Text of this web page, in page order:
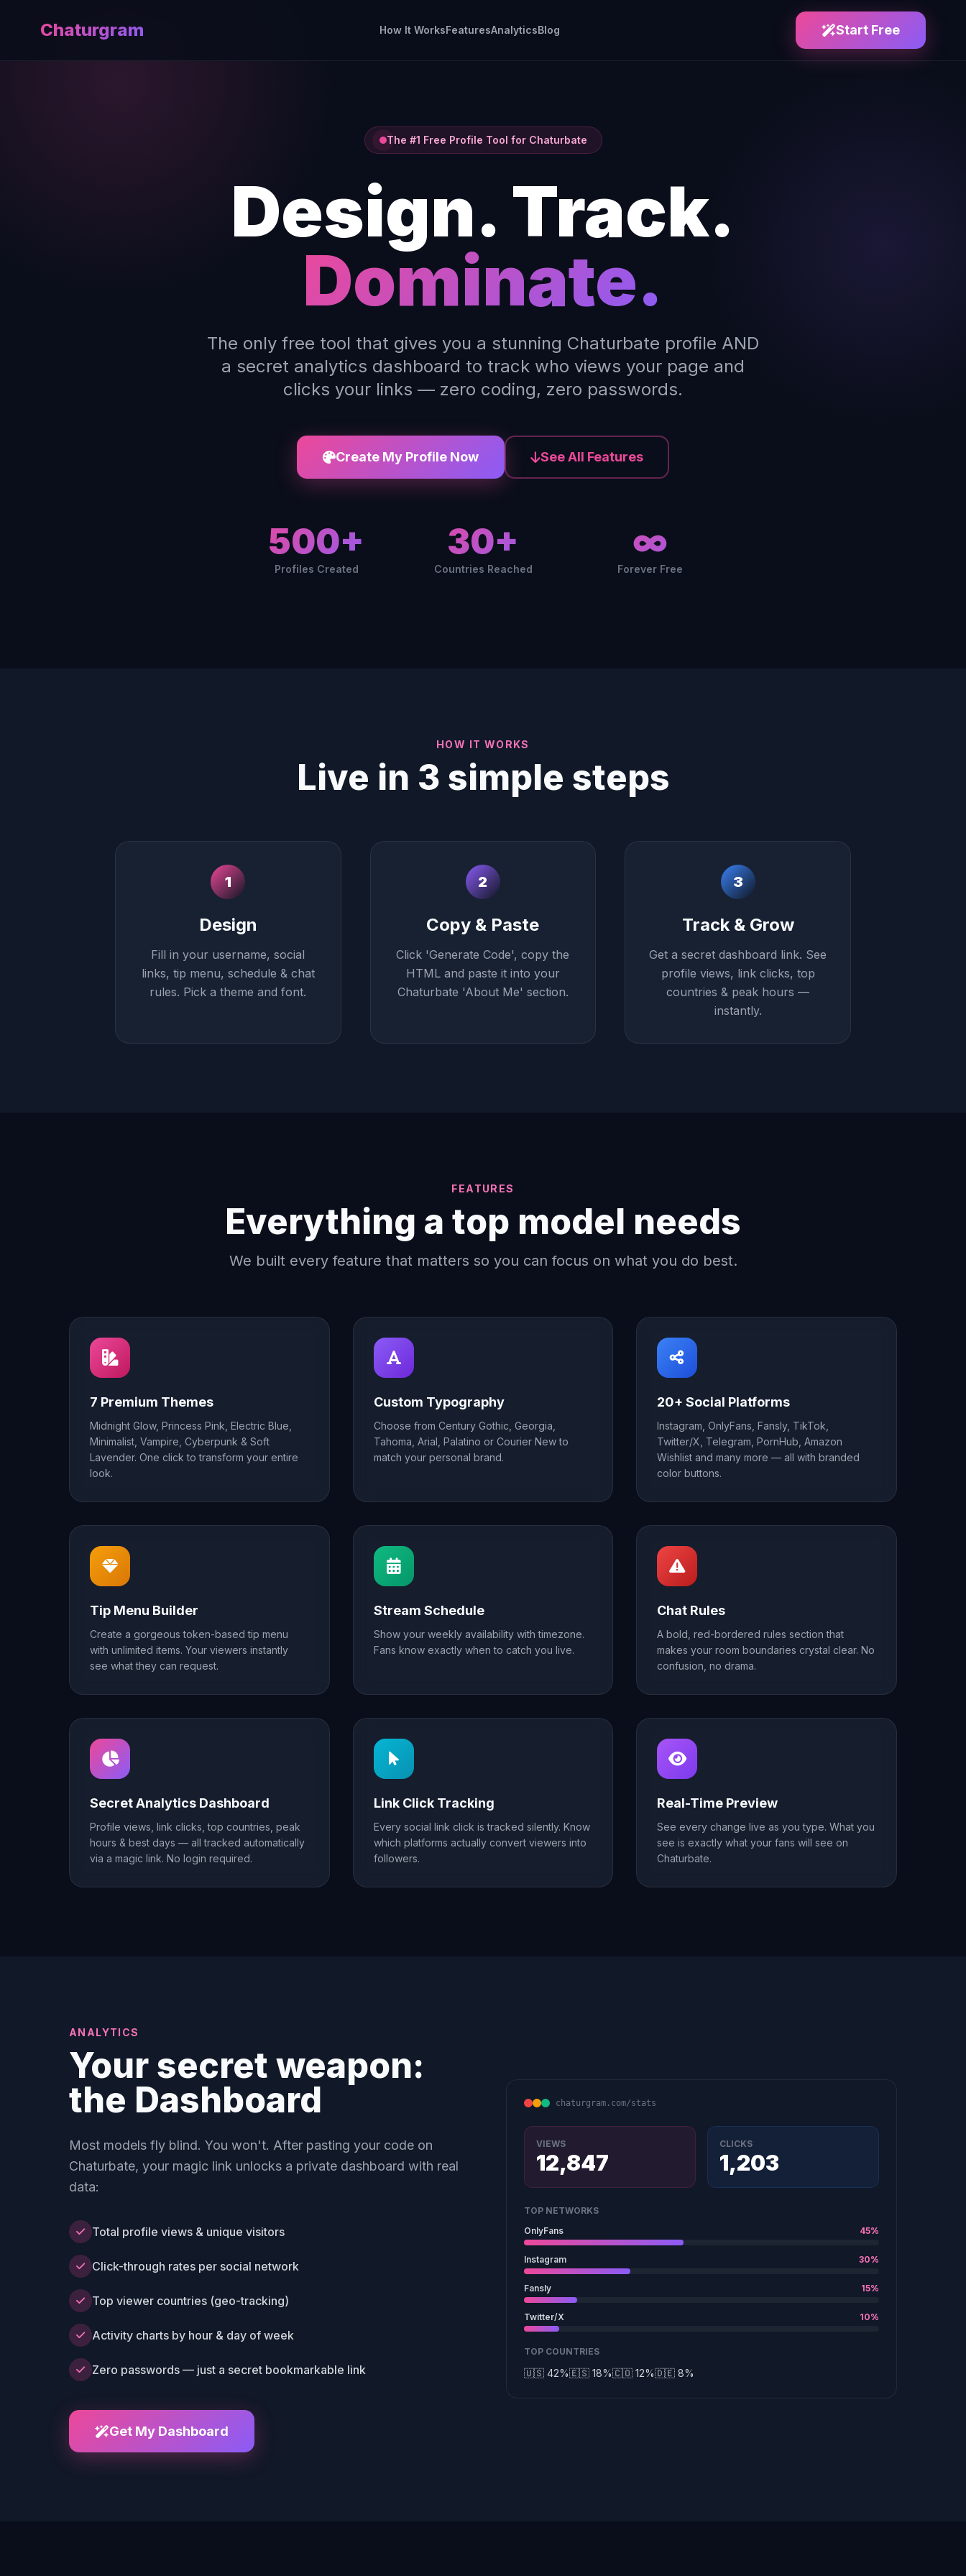
Chaturgram How It WorksFeaturesAnalyticsBlog Start Free
The #1 Free Profile Tool for Chaturbate
Design. Track.
Dominate.
The only free tool that gives you a stunning Chaturbate profile AND
a secret analytics dashboard to track who views your page and
clicks your links — zero coding, zero passwords.
Create My Profile Now See All Features
500+
Profiles Created
30+
Countries Reached
∞
Forever Free
HOW IT WORKS
Live in 3 simple steps
1
Design
Fill in your username, social
links, tip menu, schedule & chat
rules. Pick a theme and font.
2
Copy & Paste
Click 'Generate Code', copy the
HTML and paste it into your
Chaturbate 'About Me' section.
3
Track & Grow
Get a secret dashboard link. See
profile views, link clicks, top
countries & peak hours —
instantly.
FEATURES
Everything a top model needs
We built every feature that matters so you can focus on what you do best.
7 Premium Themes
Midnight Glow, Princess Pink, Electric Blue,
Minimalist, Vampire, Cyberpunk & Soft
Lavender. One click to transform your entire
look.
Custom Typography
Choose from Century Gothic, Georgia,
Tahoma, Arial, Palatino or Courier New to
match your personal brand.
20+ Social Platforms
Instagram, OnlyFans, Fansly, TikTok,
Twitter/X, Telegram, PornHub, Amazon
Wishlist and many more — all with branded
color buttons.
Tip Menu Builder
Create a gorgeous token-based tip menu
with unlimited items. Your viewers instantly
see what they can request.
Stream Schedule
Show your weekly availability with timezone.
Fans know exactly when to catch you live.
Chat Rules
A bold, red-bordered rules section that
makes your room boundaries crystal clear. No
confusion, no drama.
Secret Analytics Dashboard
Profile views, link clicks, top countries, peak
hours & best days — all tracked automatically
via a magic link. No login required.
Link Click Tracking
Every social link click is tracked silently. Know
which platforms actually convert viewers into
followers.
Real-Time Preview
See every change live as you type. What you
see is exactly what your fans will see on
Chaturbate.
ANALYTICS
Your secret weapon:
the Dashboard
Most models fly blind. You won't. After pasting your code on
Chaturbate, your magic link unlocks a private dashboard with real
data:
Total profile views & unique visitors
Click-through rates per social network
Top viewer countries (geo-tracking)
Activity charts by hour & day of week
Zero passwords — just a secret bookmarkable link
Get My Dashboard
chaturgram.com/stats
VIEWS
12,847
CLICKS
1,203
TOP NETWORKS
OnlyFans
45%
Instagram 30%
Fansly 15%
Twitter/X 10%
TOP COUNTRIES
🇺🇸 42%🇪🇸 18%🇨🇴 12%🇩🇪 8%